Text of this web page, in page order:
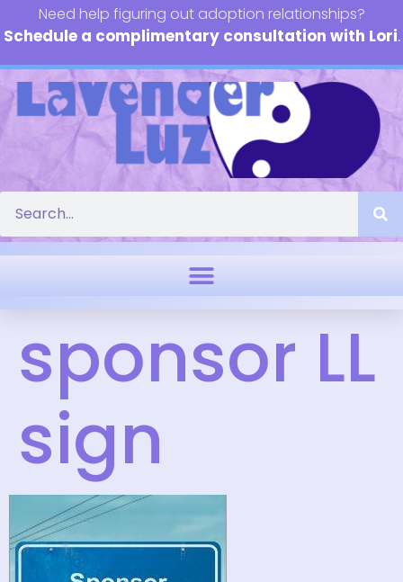
Need help figuring out adoption relationships?
Schedule a complimentary consultation with Lori.
sponsor LL
sign